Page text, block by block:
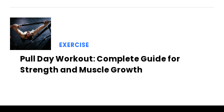
EXERCISE
Pull Day Workout: Complete Guide for
Strength and Muscle Growth